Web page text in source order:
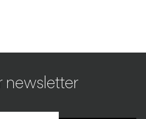
newsletter